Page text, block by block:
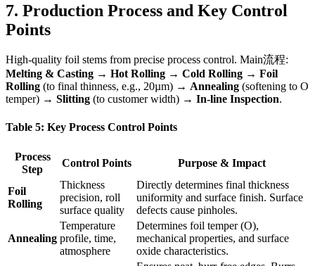
7. Production Process and Key Control
Points
High-quality foil stems from precise process control. Main流程:
Melting & Casting ​ → Hot Rolling ​ → Cold Rolling ​ → Foil
Rolling ​ (to final thinness, e.g., 20µm) → Annealing ​ (softening to O
temper) → Slitting ​ (to customer width) → In-line Inspection.
Table 5: Key Process Control Points
Process
Step
Control Points Purpose & Impact
Foil
Rolling
Thickness
precision, roll
surface quality
Directly determines final thickness
uniformity and surface finish. Surface
defects cause pinholes.
Annealing
Temperature
profile, time,
atmosphere
Determines foil temper (O),
mechanical properties, and surface
oxide characteristics.